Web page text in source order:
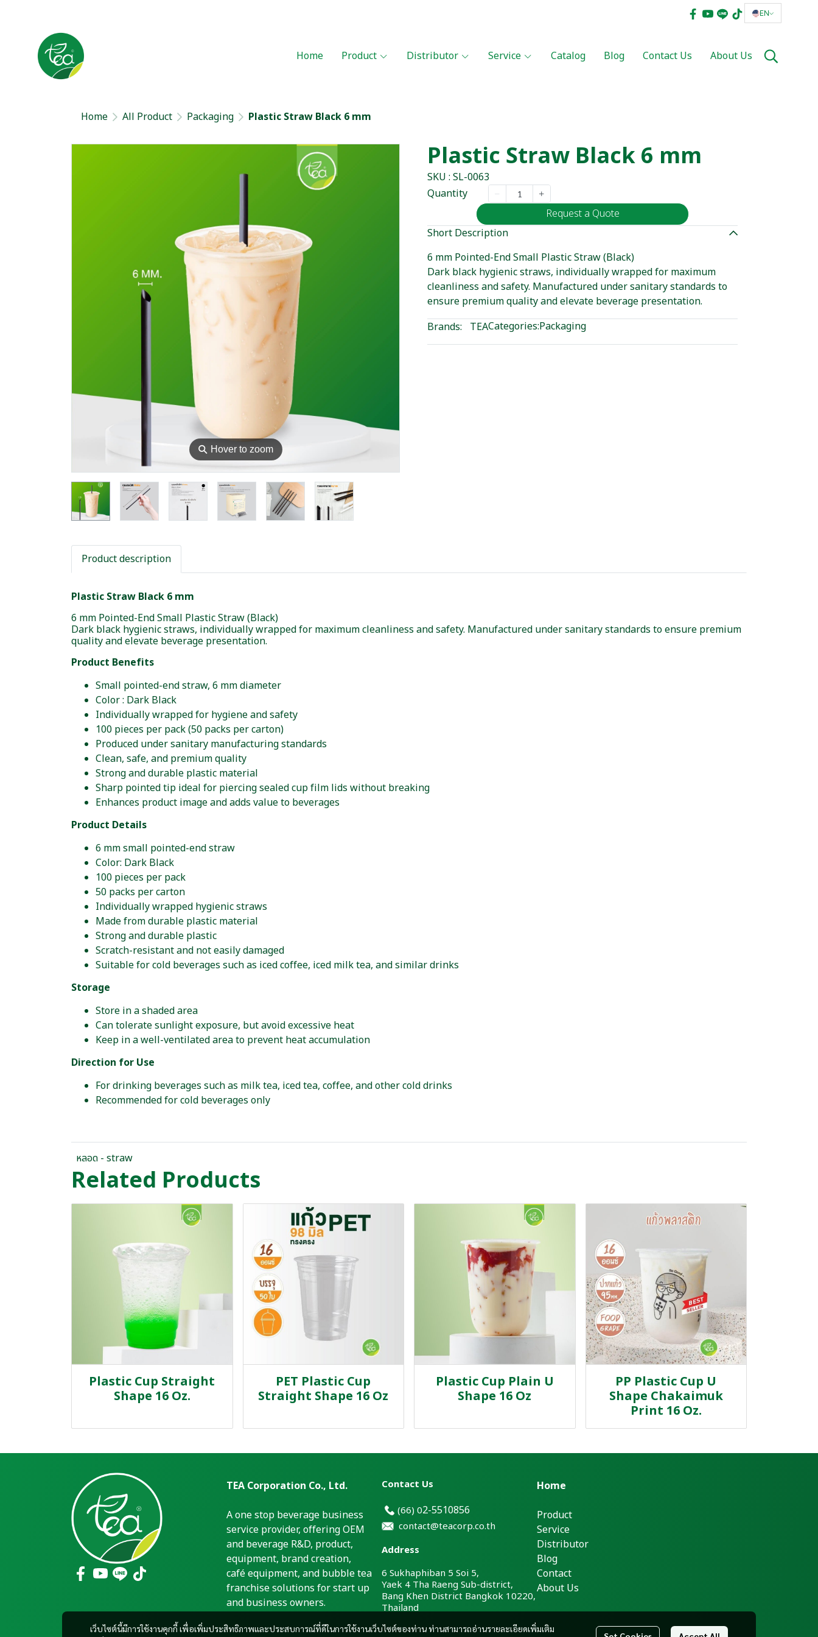
EN
Home Product Distributor Service Catalog Blog Contact Us About Us
Home All Product Packaging Plastic Straw Black 6 mm
⚲ Hover to zoom
Plastic Straw Black 6 mm
SKU : SL-0063
Quantity
Request a Quote
Short Description
6 mm Pointed-End Small Plastic Straw (Black)
Dark black hygienic straws, individually wrapped for maximum
cleanliness and safety. Manufactured under sanitary standards to
ensure premium quality and elevate beverage presentation.
Brands:
TEACategories:Packaging
Product description
Plastic Straw Black 6 mm
6 mm Pointed-End Small Plastic Straw (Black)
Dark black hygienic straws, individually wrapped for maximum cleanliness and safety. Manufactured under sanitary standards to ensure premium
quality and elevate beverage presentation.
Product Benefits
Small pointed-end straw, 6 mm diameter
Color : Dark Black
Individually wrapped for hygiene and safety
100 pieces per pack (50 packs per carton)
Produced under sanitary manufacturing standards
Clean, safe, and premium quality
Strong and durable plastic material
Sharp pointed tip ideal for piercing sealed cup film lids without breaking
Enhances product image and adds value to beverages
Product Details
6 mm small pointed-end straw
Color: Dark Black
100 pieces per pack
50 packs per carton
Individually wrapped hygienic straws
Made from durable plastic material
Strong and durable plastic
Scratch-resistant and not easily damaged
Suitable for cold beverages such as iced coffee, iced milk tea, and similar drinks
Storage
Store in a shaded area
Can tolerate sunlight exposure, but avoid excessive heat
Keep in a well-ventilated area to prevent heat accumulation
Direction for Use
For drinking beverages such as milk tea, iced tea, coffee, and other cold drinks
Recommended for cold beverages only
หลอด - straw
Related Products
Plastic Cup Straight
Shape 16 Oz.
PET Plastic Cup
Straight Shape 16 Oz
Plastic Cup Plain U
Shape 16 Oz
PP Plastic Cup U
Shape Chakaimuk
Print 16 Oz.
เว็บไซต์นี้มีการใช้งานคุกกี้ เพื่อเพิ่มประสิทธิภาพและประสบการณ์ที่ดีในการใช้งานเว็บไซต์ของท่าน ท่านสามารถอ่านรายละเอียดเพิ่มเติม
TEA Corporation Co., Ltd.
A one stop beverage business
service provider, offering OEM
and beverage R&D, product,
equipment, brand creation,
café equipment, and bubble tea
franchise solutions for start up
and business owners.
Contact Us
(66) 02-5510856
contact@teacorp.co.th
Address
6 Sukhaphiban 5 Soi 5,
Yaek 4 Tha Raeng Sub-district,
Bang Khen District Bangkok 10220,
Thailand
Home
Product
Service
Distributor
Blog
Contact
About Us